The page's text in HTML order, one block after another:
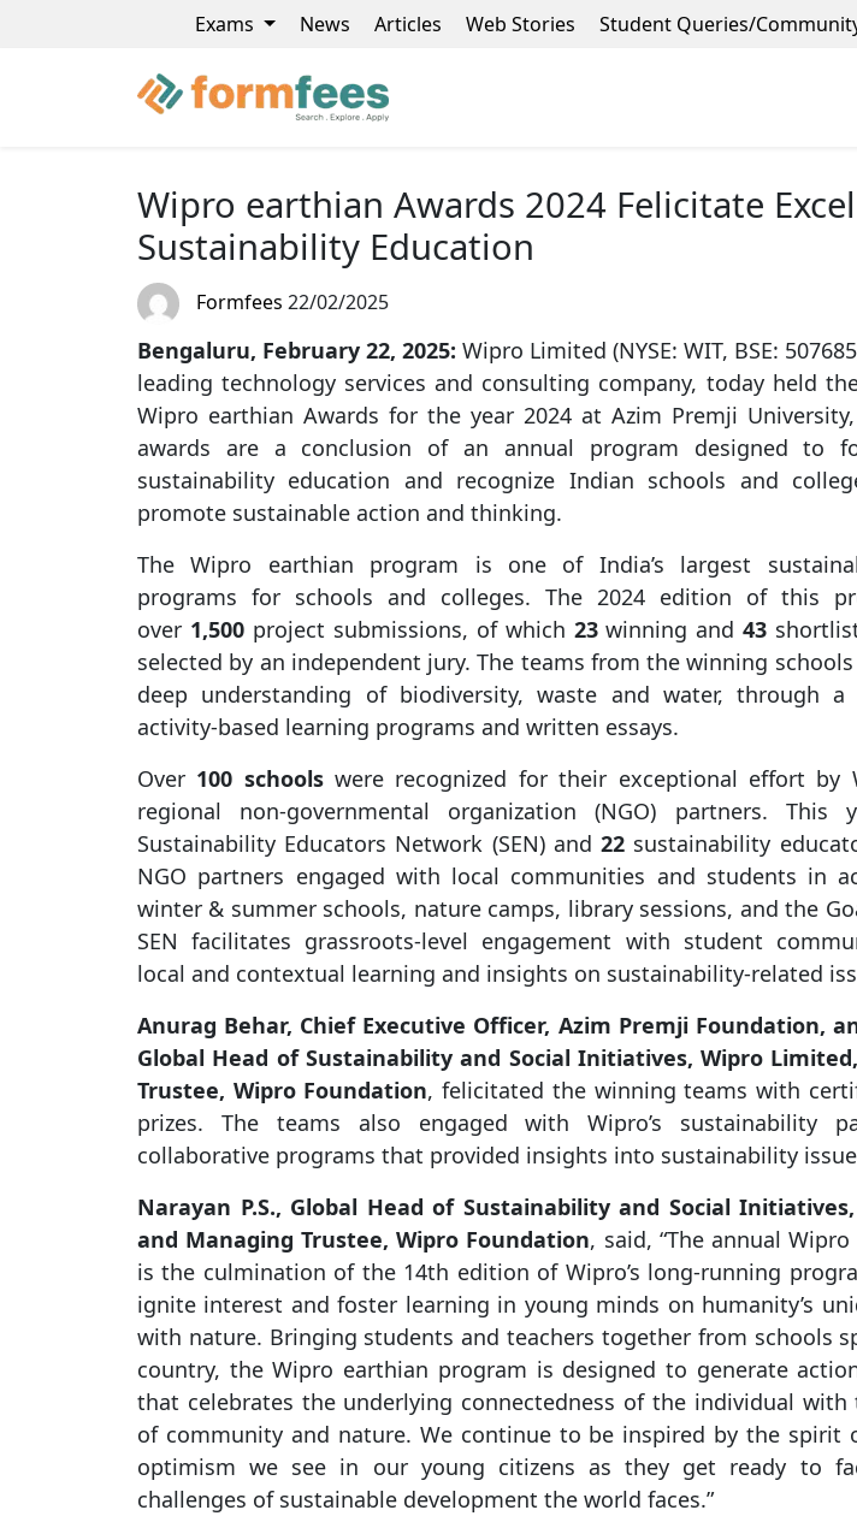
Exams News Articles Web Stories Student Queries/
Wipro earthian Awards 2024 Felicitate
Sustainability Education
Formfees 22/02/2025
Bengaluru, February 22, 2025: Wipro Limited (NYSE: WIT, BSE:
leading technology services and consulting company, today held
Wipro earthian Awards for the year 2024 at Azim Premji
awards are a conclusion of an annual program designed to
sustainability education and recognize Indian schools and
promote sustainable action and thinking.
The Wipro earthian program is one of India’s largest
programs for schools and colleges. The 2024 edition of this
over 1,500project submissions, of which 23winning and43
selected by an independent jury. The teams from the winning
deep understanding of biodiversity, waste and water, through
activity-based learning programs and written essays.
Over 100 schoolswere recognized for their exceptional effort by
regional non-governmental organization (NGO) partners. This
Sustainability Educators Network (SEN) and22 sustainability
NGO partners engaged with local communities and students in
winter & summer schools, nature camps, library sessions, and the
SEN facilitates grassroots-level engagement with student
local and contextual learning and insights on sustainability-related
Anurag Behar, Chief Executive Officer, Azim Premji Foundation,
Global Head of Sustainability and Social Initiatives, Wipro
Trustee, Wipro Foundation, felicitated the winning teams with
prizes. The teams also engaged with Wipro’s sustainability
collaborative programs that provided insights into sustainability
Narayan P.S., Global Head of Sustainability and Social
and Managing Trustee, Wipro Foundation, said, “The annual
is the culmination of the 14th edition of Wipro’s long-running
ignite interest and foster learning in young minds on humanity’s
with nature. Bringing students and teachers together from schools
country, the Wipro earthian program is designed to generate
that celebrates the underlying connectedness of the individual with
of community and nature. We continue to be inspired by the spirit
optimism we see in our young citizens as they get ready to
challenges of sustainable development the world faces.”